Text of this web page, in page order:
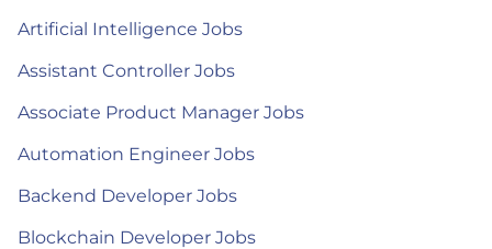
Artificial Intelligence Jobs
Assistant Controller Jobs
Associate Product Manager Jobs
Automation Engineer Jobs
Backend Developer Jobs
Blockchain Developer Jobs